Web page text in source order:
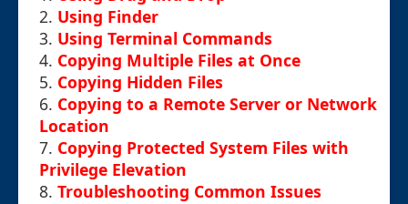
2. Using Finder
3. Using Terminal Commands
4. Copying Multiple Files at Once
5. Copying Hidden Files
6. Copying to a Remote Server or Network
Location
7. Copying Protected System Files with
Privilege Elevation
8. Troubleshooting Common Issues